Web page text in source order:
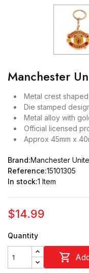
Manchester
Metal crest
Die stamped
Metal alloy with
Official licensed
Approx 45mm x
Brand:Manchester
Reference:15101305
In stock:1 Item
$14.99
Quantity
